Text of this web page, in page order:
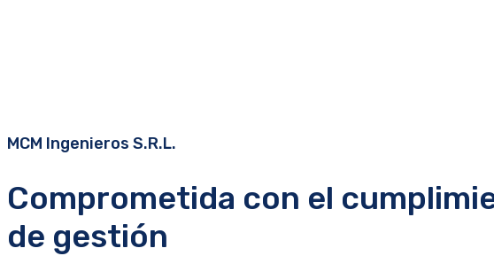
MCM Ingenieros S.R.L.
Comprometida con el
de gestión